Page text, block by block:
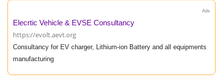
Ads
Elecrtic Vehicle & EVSE Consultancy
https://evolt.aevt.org
Consultancy for EV charger, Lithium-ion Battery and all equipments
manufacturing